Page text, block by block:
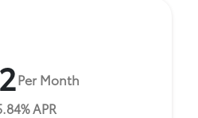
Per Month
APR